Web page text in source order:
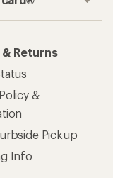
Returns
&
Pickup
Info